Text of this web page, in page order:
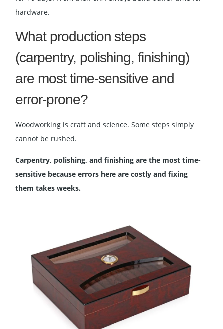
hardware.
What production steps
(carpentry, polishing, finishing)
are most time-sensitive and
error-prone?
Woodworking is craft and science. Some steps simply
cannot be rushed.
Carpentry, polishing, and finishing are the most time-
sensitive because errors here are costly and fixing
them takes weeks.